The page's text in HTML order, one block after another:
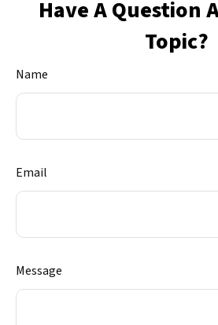
Have A Question
Topic?
Name
Email
Message